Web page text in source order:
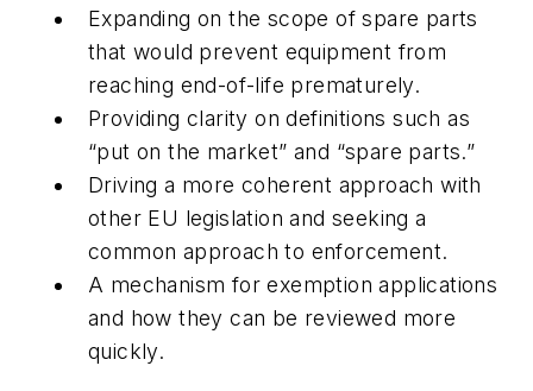
Expanding on the scope of spare parts
that would prevent equipment from
reaching end-of-life prematurely.
Providing clarity on definitions such as
“put on the market” and “spare parts.”
Driving a more coherent approach with
other EU legislation and seeking a
common approach to enforcement.
A mechanism for exemption applications
and how they can be reviewed more
quickly.